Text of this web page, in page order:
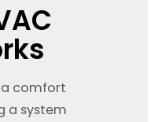
a comfort
a system